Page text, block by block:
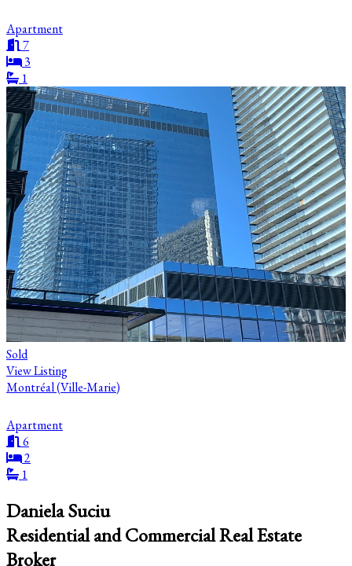
Apartment
7
3
1
Sold
View Listing
Montréal (Ville-Marie)
Apartment
6
2
1
Daniela Suciu
Residential and Commercial Real Estate
Broker